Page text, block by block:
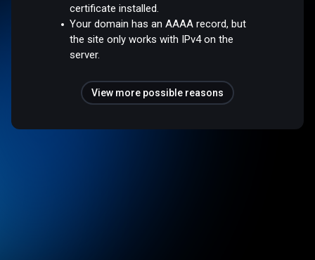
certificate installed.
Your domain has an AAAA record, but
the site only works with IPv4 on the
server.
View more possible reasons